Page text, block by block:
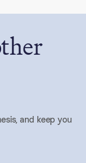
and keep you